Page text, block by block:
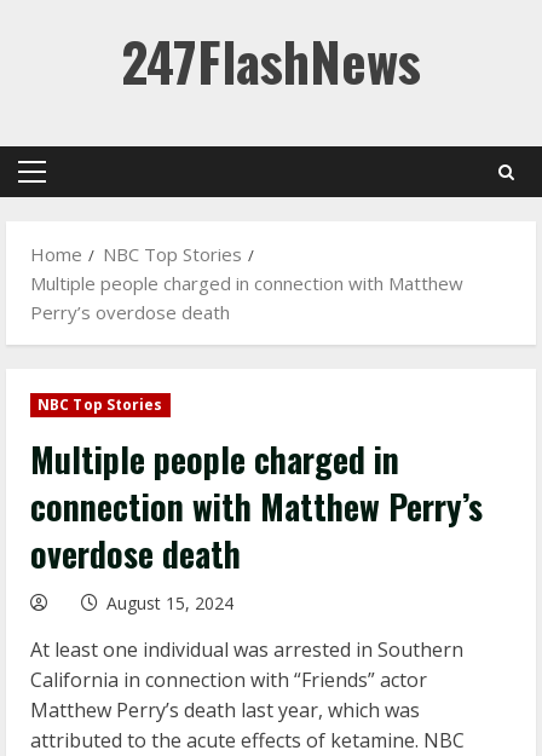
247FlashNews
Primary
Home
NBC Top Stories
Multiple people charged in connection with Matthew
Perry’s overdose death
NBC Top Stories
Multiple people charged in
connection with Matthew Perry’s
overdose death
August 15, 2024
At least one individual was arrested in Southern
California in connection with “Friends” actor
Matthew Perry’s death last year, which was
attributed to the acute effects of ketamine. NBC